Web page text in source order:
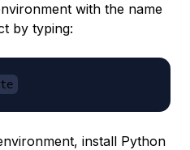
with the name
by typing:
install Python